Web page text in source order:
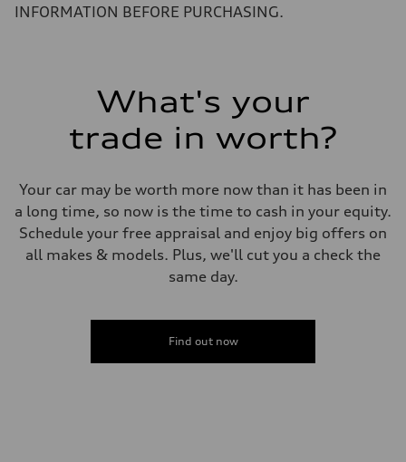
INFORMATION BEFORE PURCHASING.
What's your
trade in worth?
Your car may be worth more now than it has been in
a long time, so now is the time to cash in your equity.
Schedule your free appraisal and enjoy big offers on
all makes & models. Plus, we'll cut you a check the
same day.
Find out now